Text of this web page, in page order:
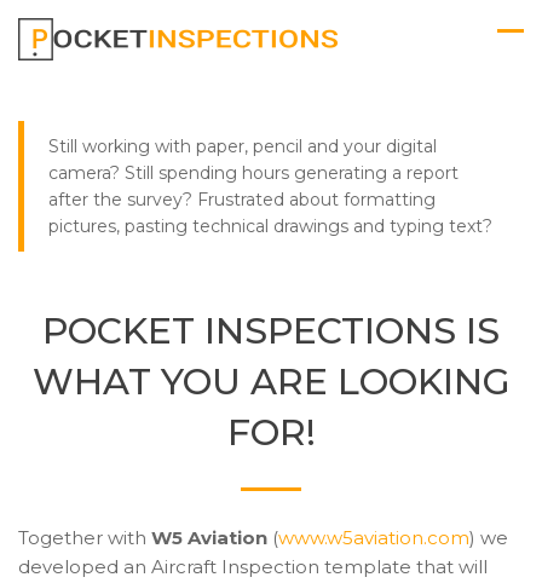
Still working with paper, pencil and your digital
camera? Still spending hours generating a report
after the survey? Frustrated about formatting
pictures, pasting technical drawings and typing text?
POCKET INSPECTIONS IS
WHAT YOU ARE LOOKING
FOR!
Together with W5 Aviation (www.w5aviation.com) we
developed an Aircraft Inspection template that will